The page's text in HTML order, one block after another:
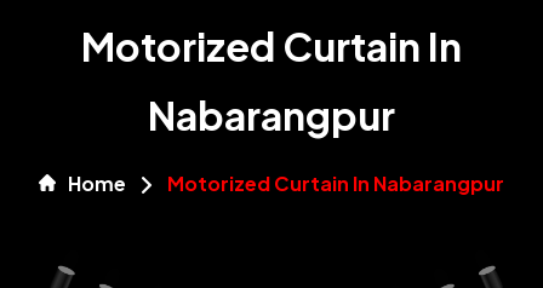
Motorized Curtain In
Nabarangpur
Home Motorized Curtain In Nabarangpur